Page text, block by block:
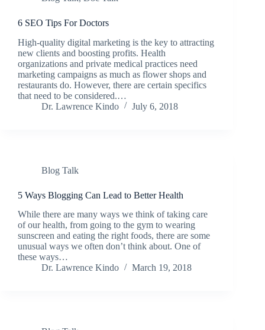
6 SEO Tips For Doctors
High-quality digital marketing is the key to attracting
new clients and boosting profits. Health
organizations and private medical practices need
marketing campaigns as much as flower shops and
restaurants do. However, there are certain specifics
that need to be considered.…
Dr. Lawrence Kindo
July 6, 2018
Blog Talk
5 Ways Blogging Can Lead to Better Health
While there are many ways we think of taking care
of our health, from going to the gym to wearing
sunscreen and eating the right foods, there are some
unusual ways we often don’t think about. One of
these ways…
Dr. Lawrence Kindo
March 19, 2018